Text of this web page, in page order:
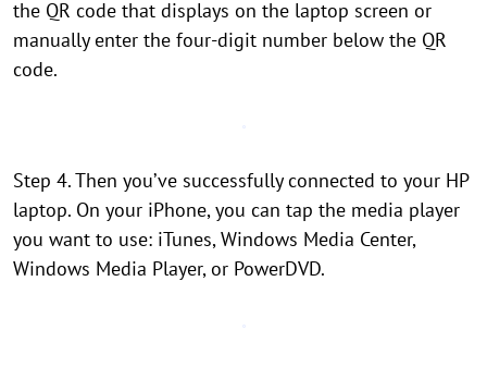
the QR code that displays on the laptop screen or
manually enter the four-digit number below the QR
code.
Step 4. Then you’ve successfully connected to your HP
laptop. On your iPhone, you can tap the media player
you want to use: iTunes, Windows Media Center,
Windows Media Player, or PowerDVD.